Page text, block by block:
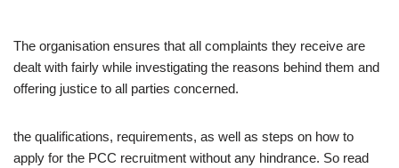
The organisation ensures that all complaints they receive are
dealt with fairly while investigating the reasons behind them and
offering justice to all parties concerned.
the qualifications, requirements, as well as steps on how to
apply for the PCC recruitment without any hindrance. So read